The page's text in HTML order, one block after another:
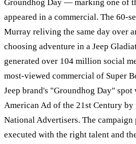
Groundhog Day — marking one of
appeared in a commercial. The 60-
Murray reliving the same day over
choosing adventure in a Jeep
generated over 104 million social
most-viewed commercial of Super
Jeep brand's "Groundhog Day" spot
American Ad of the 21st Century
National Advertisers. The
executed with the right talent and